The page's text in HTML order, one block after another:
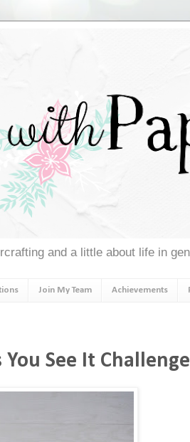
and a little about life in
Join My Team Achievements
See It